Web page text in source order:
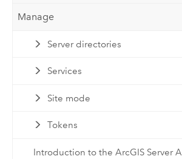
Manage
Server directories
Services
Site mode
Tokens
Introduction to the ArcGIS Server